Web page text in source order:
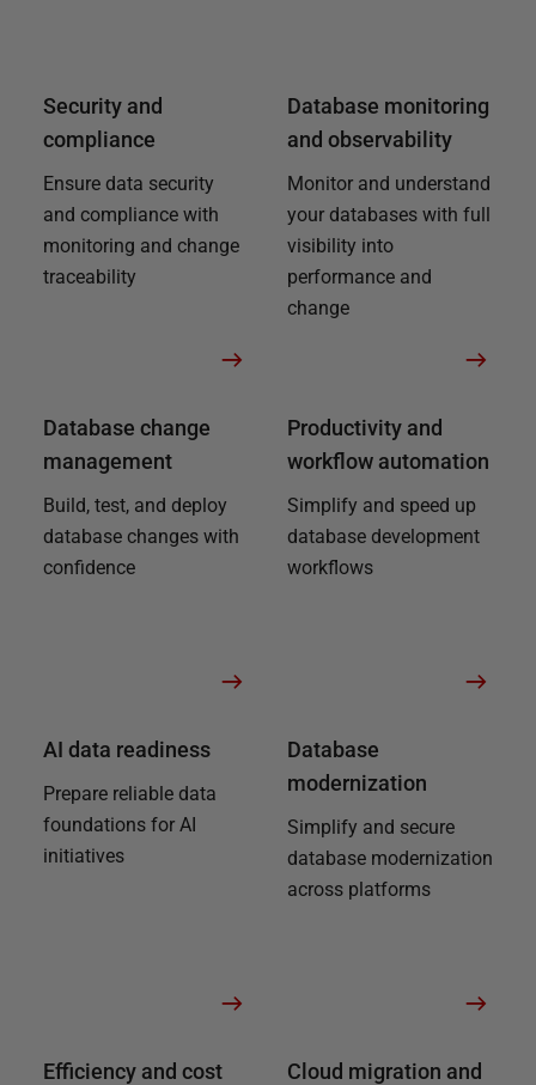
Security and
compliance
Ensure data security
and compliance with
monitoring and change
traceability
Database monitoring
and observability
Monitor and understand
your databases with full
visibility into
performance and
change
Database change
management
Build, test, and deploy
database changes with
confidence
Productivity and
workflow automation
Simplify and speed up
database development
workflows
AI data readiness
Prepare reliable data
foundations for AI
initiatives
Database
modernization
Simplify and secure
database modernization
across platforms
Efficiency and cost
Cloud migration and